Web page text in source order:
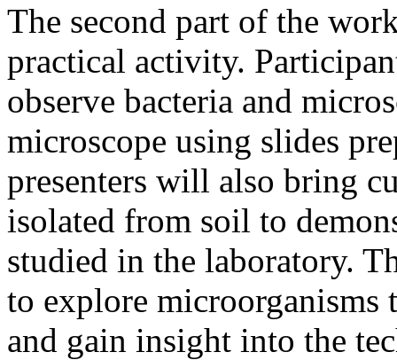
The second part of the
practical activity.
observe bacteria and
microscope using slides
presenters will also bring
isolated from soil to
studied in the laboratory.
to explore microorganisms
and gain insight into the